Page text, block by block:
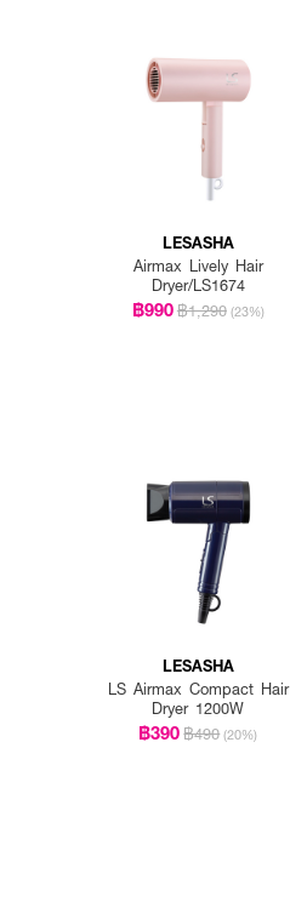
LESASHA
Airmax Lively Hair
Dryer/LS1674
฿990฿1,290 (23%)
LESASHA
LS Airmax Compact Hair
Dryer 1200W
฿390฿490 (20%)